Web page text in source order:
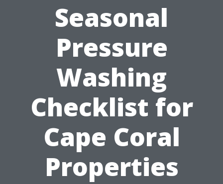
Seasonal
Pressure
Washing
Checklist for
Cape Coral
Properties